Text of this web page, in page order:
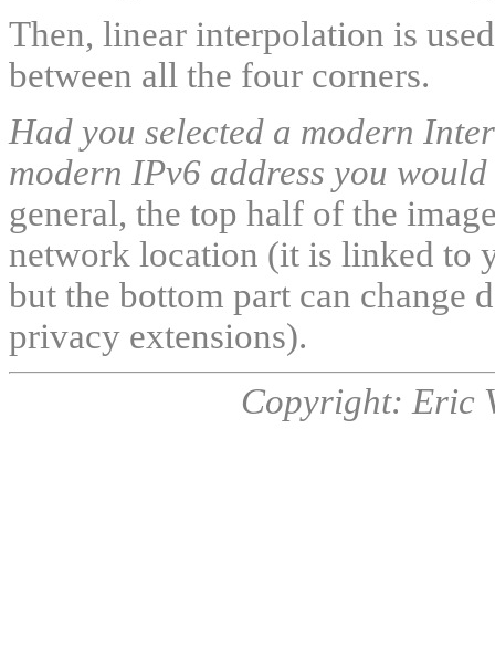
Then, linear interpolation is
between all the four corners.
Had you selected a modern
modern IPv6 address you
general, the top half of the
network location (it is linked to
but the bottom part can change
privacy extensions).
Copyright: Eric